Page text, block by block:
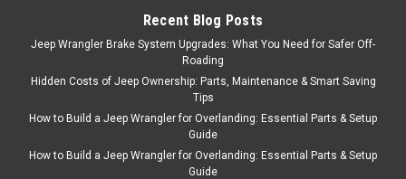
$199.95
CHOOSE OPTIONS
COMPARE
Recent Blog Posts
Jeep Wrangler Brake System Upgrades: What You Need for Safer Off-
Roading
Hidden Costs of Jeep Ownership: Parts, Maintenance & Smart Saving
Tips
How to Build a Jeep Wrangler for Overlanding: Essential Parts & Setup
Guide
How to Build a Jeep Wrangler for Overlanding: Essential Parts & Setup
Guide